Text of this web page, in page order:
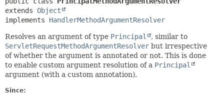
extends Object
implements HandlerMethodArgumentResolver
Resolves an argument of type Principal
, similar to
ServletRequestMethodArgumentResolver but irrespective
of whether the argument is annotated or not. This is done
to enable custom argument resolution of a Principal
argument (with a custom annotation).
Since: